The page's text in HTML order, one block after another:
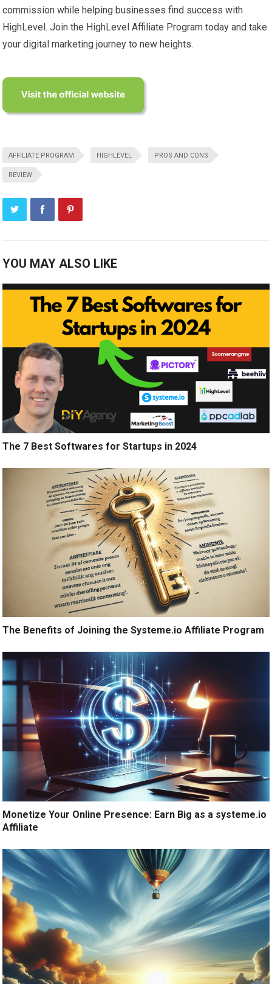
commission while helping businesses find success with
HighLevel. Join the HighLevel Affiliate Program today and take
your digital marketing journey to new heights.
AFFILIATE PROGRAM HIGHLEVEL PROS AND CONS
REVIEW
YOU MAY ALSO LIKE
The 7 Best Softwares for Startups in 2024
The Benefits of Joining the Systeme.io Affiliate Program
Monetize Your Online Presence: Earn Big as a systeme.io
Affiliate